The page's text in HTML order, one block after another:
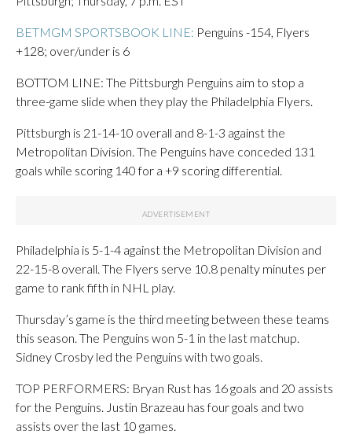
BETMGM SPORTSBOOK LINE: Penguins -154, Flyers
+128; over/under is 6
BOTTOM LINE: The Pittsburgh Penguins aim to stop a
three-game slide when they play the Philadelphia Flyers.
Pittsburgh is 21-14-10 overall and 8-1-3 against the
Metropolitan Division. The Penguins have conceded 131
goals while scoring 140 for a +9 scoring differential.
Philadelphia is 5-1-4 against the Metropolitan Division and
22-15-8 overall. The Flyers serve 10.8 penalty minutes per
game to rank fifth in NHL play.
Thursday’s game is the third meeting between these teams
this season. The Penguins won 5-1 in the last matchup.
Sidney Crosby led the Penguins with two goals.
TOP PERFORMERS: Bryan Rust has 16 goals and 20 assists
for the Penguins. Justin Brazeau has four goals and two
assists over the last 10 games.